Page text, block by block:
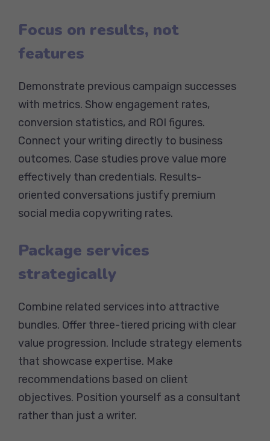
Focus on results, not
features
Demonstrate previous campaign successes
with metrics. Show engagement rates,
conversion statistics, and ROI figures.
Connect your writing directly to business
outcomes. Case studies prove value more
effectively than credentials. Results-
oriented conversations justify premium
social media copywriting rates.
Package services
strategically
Combine related services into attractive
bundles. Offer three-tiered pricing with clear
value progression. Include strategy elements
that showcase expertise. Make
recommendations based on client
objectives. Position yourself as a consultant
rather than just a writer.